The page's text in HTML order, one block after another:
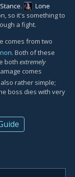
.
Lone
so it's something to
a fight.
comes from two
. Both of these
both extremely
comes
rather simple;
boss dies with very